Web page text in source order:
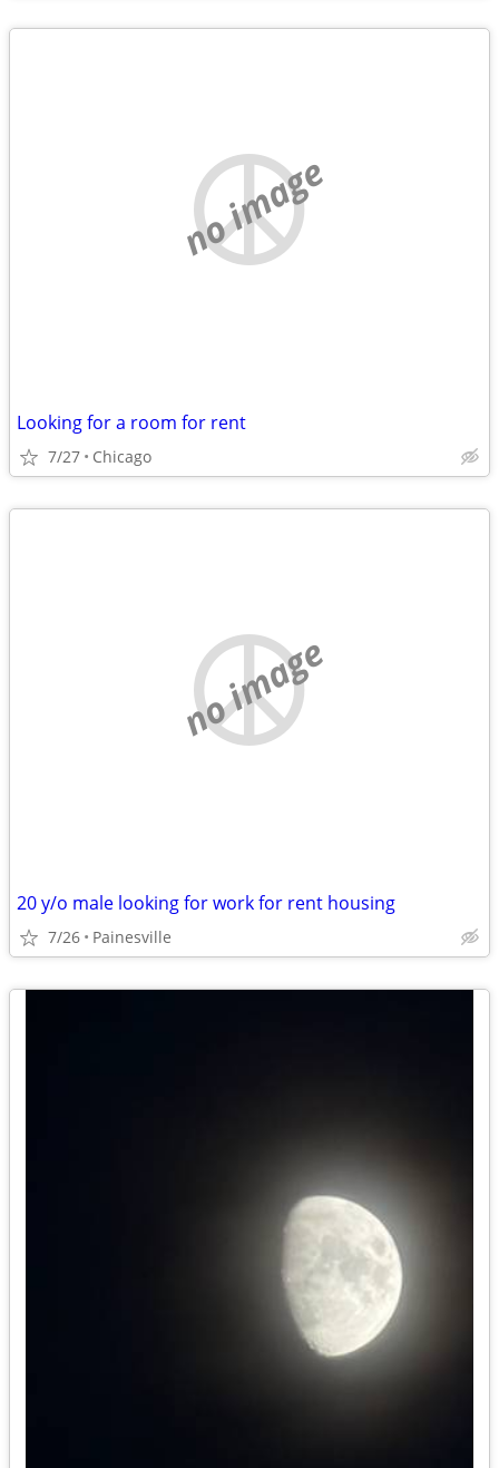
no image
Looking for a room for rent
7/27 Chicago
no image
20 y/o male looking for work for rent housing
7/26 Painesville